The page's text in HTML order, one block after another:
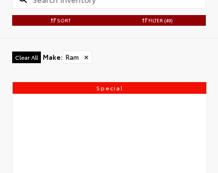
SORT FILTER (49)
Clear All Make: Ram ✕
Special